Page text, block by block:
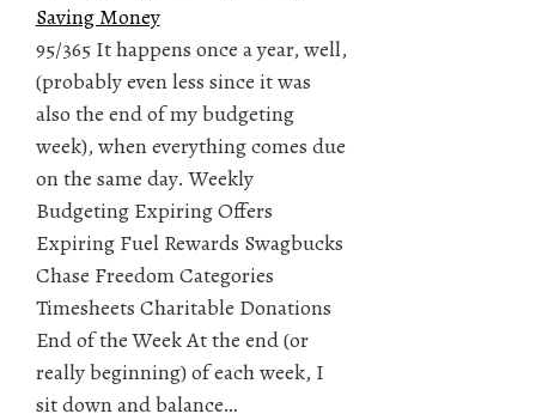
Saving Money
95/365 It happens once a year, well,
(probably even less since it was
also the end of my budgeting
week), when everything comes due
on the same day. Weekly
Budgeting Expiring Offers
Expiring Fuel Rewards Swagbucks
Chase Freedom Categories
Timesheets Charitable Donations
End of the Week At the end (or
really beginning) of each week, I
sit down and balance…